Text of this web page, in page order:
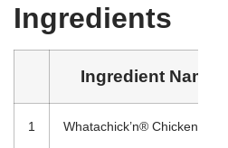
Ingredients
Ingredient Name
1 Whatachick’n® Chicken Strips